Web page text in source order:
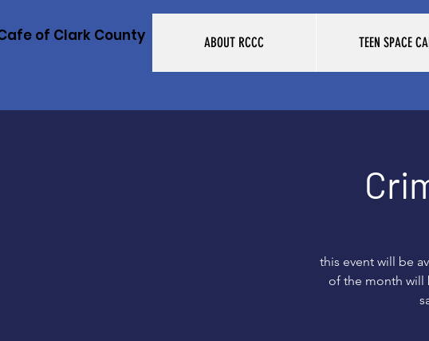
of Clark County ABOUT RCCC TEEN SPACE
this event will be
of the month will